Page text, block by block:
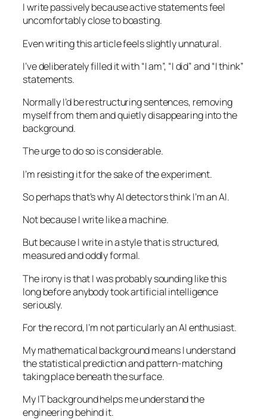
I write passively because active statements feel
uncomfortably close to boasting.
Even writing this article feels slightly unnatural.
I’ve deliberately filled it with “I am”, “I did” and “I think”
statements.
Normally I’d be restructuring sentences, removing
myself from them and quietly disappearing into the
background.
The urge to do so is considerable.
I’m resisting it for the sake of the experiment.
So perhaps that’s why AI detectors think I’m an AI.
Not because I write like a machine.
But because I write in a style that is structured,
measured and oddly formal.
The irony is that I was probably sounding like this
long before anybody took artificial intelligence
seriously.
For the record, I’m not particularly an AI enthusiast.
My mathematical background means I understand
the statistical prediction and pattern-matching
taking place beneath the surface.
My IT background helps me understand the
engineering behind it.